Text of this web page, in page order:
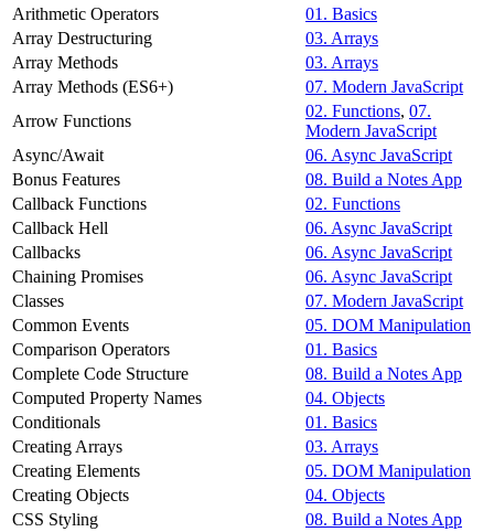
Arithmetic Operators
01. Basics
Array Destructuring
03. Arrays
Array Methods
03. Arrays
Array Methods (ES6+)
07. Modern JavaScript
Arrow Functions
02. Functions, 07.
Modern JavaScript
Async/Await
06. Async JavaScript
Bonus Features
08. Build a Notes App
Callback Functions
02. Functions
Callback Hell
06. Async JavaScript
Callbacks
06. Async JavaScript
Chaining Promises
06. Async JavaScript
Classes
07. Modern JavaScript
Common Events
05. DOM Manipulation
Comparison Operators
01. Basics
Complete Code Structure
08. Build a Notes App
Computed Property Names
04. Objects
Conditionals
01. Basics
Creating Arrays
03. Arrays
Creating Elements
05. DOM Manipulation
Creating Objects
04. Objects
CSS Styling
08. Build a Notes App